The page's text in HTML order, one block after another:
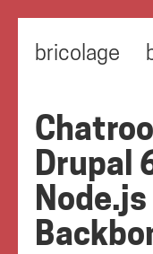
bricolage
Drupal